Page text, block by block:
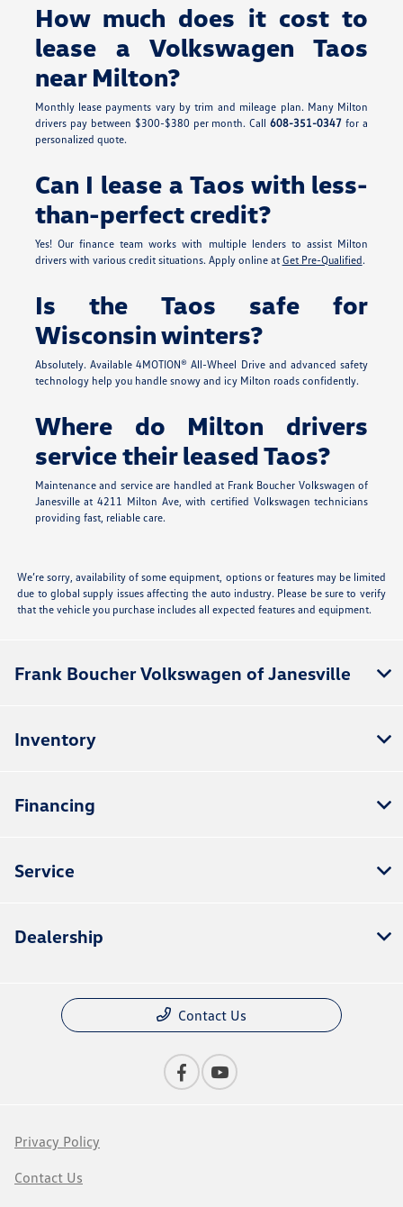
How much does it cost to
lease a Volkswagen Taos
near Milton?
Monthly lease payments vary by trim and mileage plan. Many Milton
drivers pay between $300-$380 per month. Call608-351-0347 for a
personalized quote.
Can I lease a Taos with less-
than-perfect credit?
Yes! Our finance team works with multiple lenders to assist Milton
drivers with various credit situations. Apply online at Get Pre-Qualified.
Is the Taos safe for
Wisconsin winters?
Absolutely. Available 4MOTION® All-Wheel Drive and advanced safety
technology help you handle snowy and icy Milton roads confidently.
Where do Milton drivers
service their leased Taos?
Maintenance and service are handled at Frank Boucher Volkswagen of
Janesville at 4211 Milton Ave, with certified Volkswagen technicians
providing fast, reliable care.
We’re sorry, availability of some equipment, options or features may be limited
due to global supply issues affecting the auto industry. Please be sure to verify
that the vehicle you purchase includes all expected features and equipment.
Frank Boucher Volkswagen of Janesville
Inventory
Financing
Service
Dealership
Contact Us
Privacy Policy
Contact Us